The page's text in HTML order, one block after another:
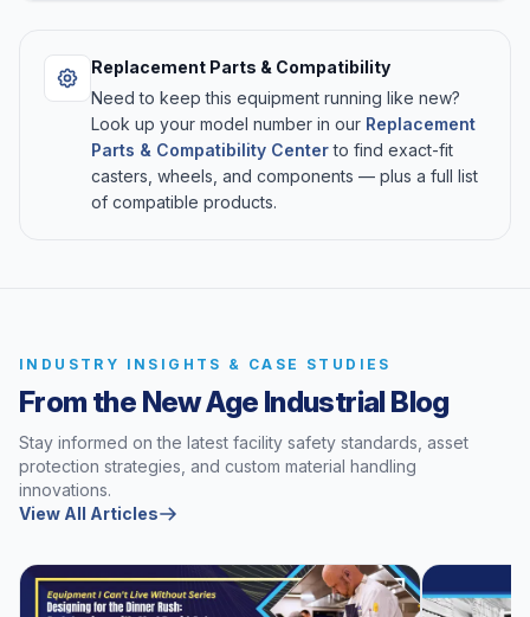
Replacement Parts & Compatibility
Need to keep this equipment running like new?
Look up your model number in our Replacement
Parts & Compatibility Centerto find exact-fit
casters, wheels, and components — plus a full list
of compatible products.
INDUSTRY INSIGHTS & CASE STUDIES
From the New Age Industrial Blog
Stay informed on the latest facility safety standards, asset
protection strategies, and custom material handling
innovations.
View All Articles